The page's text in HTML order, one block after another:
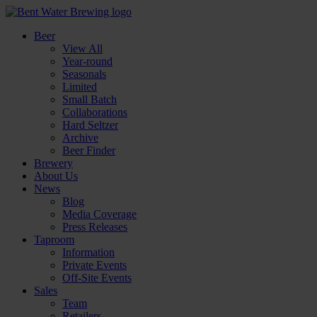
Beer
View All
Year-round
Seasonals
Limited
Small Batch
Collaborations
Hard Seltzer
Archive
Beer Finder
Brewery
About Us
News
Blog
Media Coverage
Press Releases
Taproom
Information
Private Events
Off-Site Events
Sales
Team